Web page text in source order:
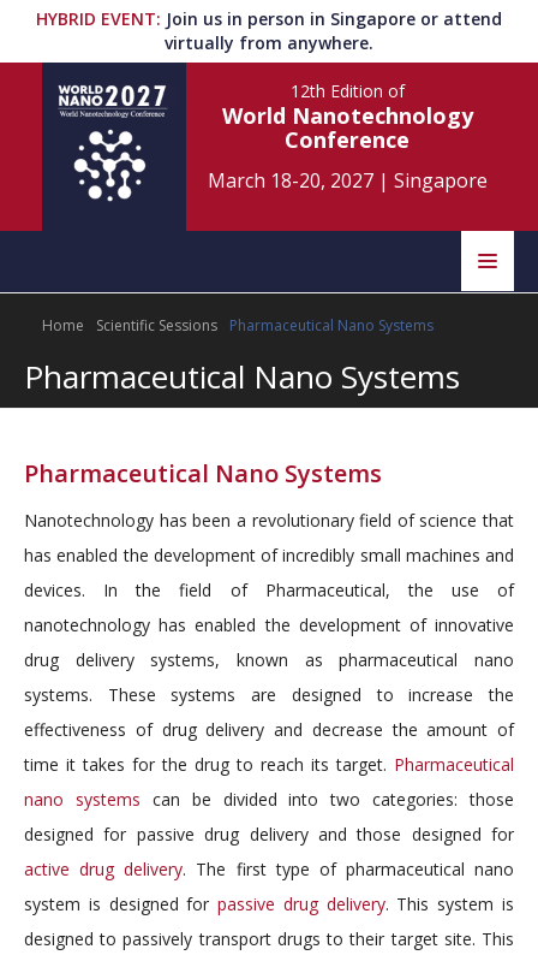
HYBRID EVENT: Join us in person in Singapore or attend
virtually from anywhere.
12th Edition of
World Nanotechnology
Conference
March 18-20, 2027| Singapore
Home Scientific Committee
Speakers
Program Information
Submit Abstract
Register
Home Scientific Sessions Pharmaceutical Nano Systems
Pharmaceutical Nano Systems
Pharmaceutical Nano Systems
Nanotechnology has been a revolutionary field of science that
has enabled the development of incredibly small machines and
devices. In the field of Pharmaceutical, the use of
nanotechnology has enabled the development of innovative
drug delivery systems, known as pharmaceutical nano
systems. These systems are designed to increase the
effectiveness of drug delivery and decrease the amount of
time it takes for the drug to reach its target. Pharmaceutical
nano systems can be divided into two categories: those
designed for passive drug delivery and those designed for
active drug delivery. The first type of pharmaceutical nano
system is designed forpassive drug delivery. This system is
designed to passively transport drugs to their target site. This